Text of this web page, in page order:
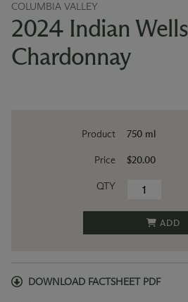
COLUMBIA VALLEY
2024 Indian Wells
Chardonnay
Product
Price
QTY
750 ml
$20.00
ADD
DOWNLOAD FACTSHEET PDF